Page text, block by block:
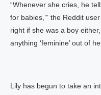
“Whenever she cries, he
for babies,’” the Reddit
right if she was a boy
anything ‘feminine’ out of
Lily has begun to take an